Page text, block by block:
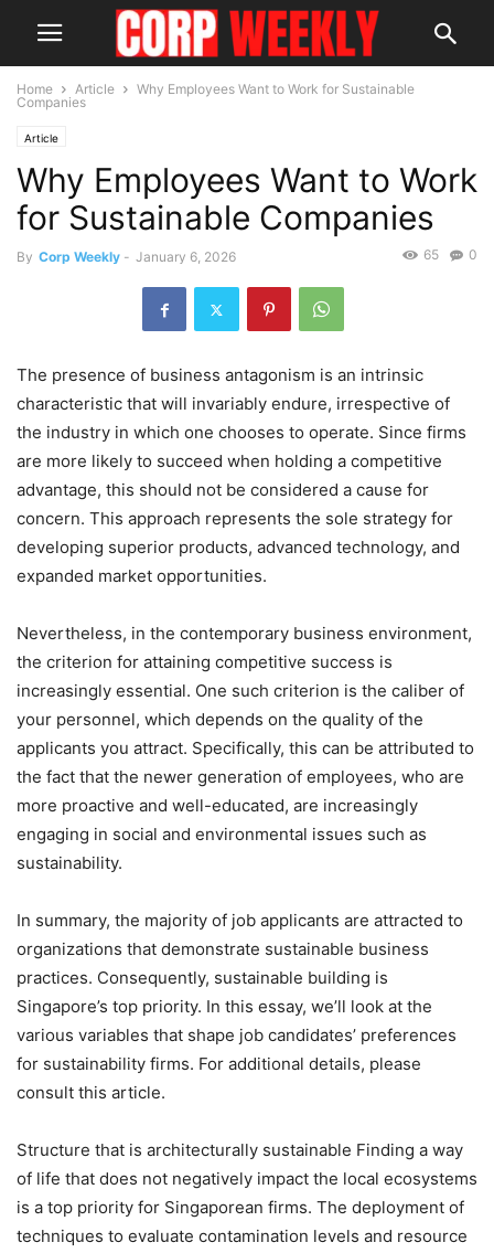
Home Article
Why Employees Want to Work for Sustainable
Companies
Article
Why Employees Want to Work
for Sustainable Companies
By Corp Weekly - January 6, 2026 0
65
The presence of business antagonism is an intrinsic
characteristic that will invariably endure, irrespective of
the industry in which one chooses to operate. Since firms
are more likely to succeed when holding a competitive
advantage, this should not be considered a cause for
concern. This approach represents the sole strategy for
developing superior products, advanced technology, and
expanded market opportunities.
Nevertheless, in the contemporary business environment,
the criterion for attaining competitive success is
increasingly essential. One such criterion is the caliber of
your personnel, which depends on the quality of the
applicants you attract. Specifically, this can be attributed to
the fact that the newer generation of employees, who are
more proactive and well-educated, are increasingly
engaging in social and environmental issues such as
sustainability.
In summary, the majority of job applicants are attracted to
organizations that demonstrate sustainable business
practices. Consequently, sustainable building is
Singapore’s top priority. In this essay, we’ll look at the
various variables that shape job candidates’ preferences
for sustainability firms. For additional details, please
consult this article.
Structure that is architecturally sustainable Finding a way
of life that does not negatively impact the local ecosystems
is a top priority for Singaporean firms. The deployment of
techniques to evaluate contamination levels and resource